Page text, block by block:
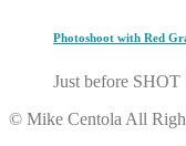
Photoshoot with Red
Just before
© Mike Centola All